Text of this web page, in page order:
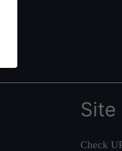
Site
Check